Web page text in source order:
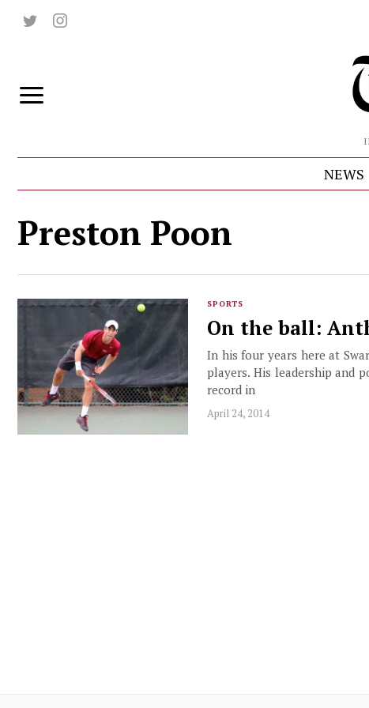
NEWS
Preston Poon
SPORTS
On the ball:
In his four years here at
players. His leadership and
record in
April 24, 2014